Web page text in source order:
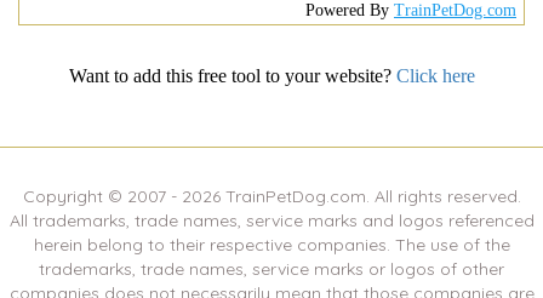
Powered By TrainPetDog.com
Want to add this free tool to your website? Click here
Copyright © 2007 - 2026TrainPetDog.com. All rights reserved.
All trademarks, trade names, service marks and logos referenced
herein belong to their respective companies. The use of the
trademarks, trade names, service marks or logos of other
companies does not necessarily mean that those companies are